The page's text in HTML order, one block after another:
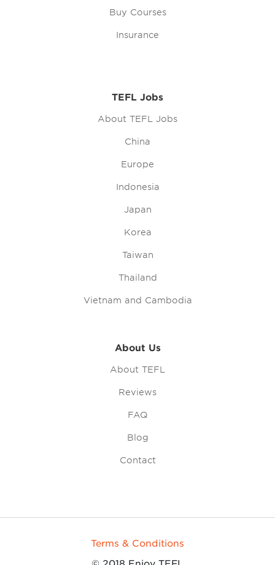
Buy Courses
Insurance
TEFL Jobs
About TEFL Jobs
China
Europe
Indonesia
Japan
Korea
Taiwan
Thailand
Vietnam and Cambodia
About Us
About TEFL
Reviews
FAQ
Blog
Contact
Terms & Conditions